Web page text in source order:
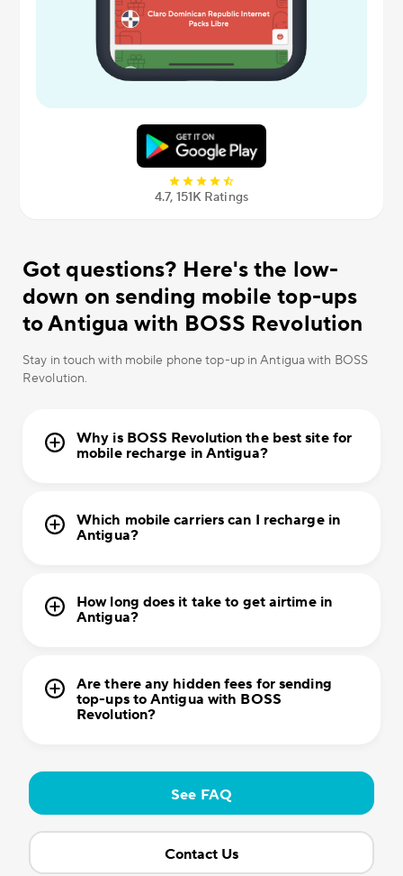
4.7, 151К Ratings
Got questions? Here's the low-
down on sending mobile top-ups
to Antigua with BOSS Revolution
Stay in touch with mobile phone top-up in Antigua with BOSS
Revolution.
Why is BOSS Revolution the best site for
mobile recharge in Antigua?
Which mobile carriers can I recharge in
Antigua?
How long does it take to get airtime in
Antigua?
Are there any hidden fees for sending
top-ups to Antigua with BOSS
Revolution?
See FAQ
Contact Us